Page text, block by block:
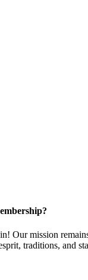
Our mission
traditions, and